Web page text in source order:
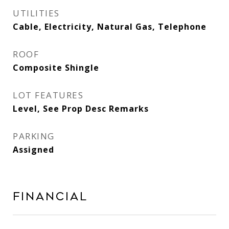
UTILITIES
Cable, Electricity, Natural Gas, Telephone
ROOF
Composite Shingle
LOT FEATURES
Level, See Prop Desc Remarks
PARKING
Assigned
Financial